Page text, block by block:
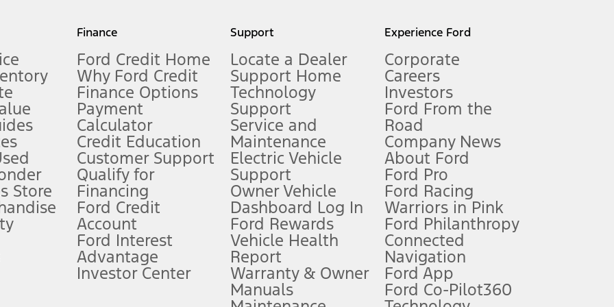
measure of gasoline fuel efficiency for electric mode operation.
limitations.
FordPass
app) are required to remotely schedule software updates. See Owner’s Manual for more information.
require Ford Credit Financing. Not all buyers will qualify. See dealer for qualifications and complete details.
offers require Ford Credit Financing. Not all buyers will qualify. See dealer for qualifications and complete details.
plus government fees and taxes, any finance charges, any dealer processing charge, any electronic filing charge, and any emission
Store
Finance
Ford Credit Home
Why Ford Credit
Finance Options
Payment
Calculator
Credit Education
Customer Support
Qualify for
Financing
Ford Credit
Account
Ford Interest
Advantage
Investor Center
Support
Locate a Dealer
Support Home
Technology
Support
Service and
Maintenance
Electric Vehicle
Support
Owner Vehicle
Dashboard Log In
Ford Rewards
Vehicle Health
Report
Warranty & Owner
Manuals
Experience Ford
Corporate
Careers
Investors
Ford From the
Road
Company News
About Ford
Ford Pro
Ford Racing
Warriors in Pink
Ford Philanthropy
Connected
Navigation
Ford App
Ford Co-Pilot360